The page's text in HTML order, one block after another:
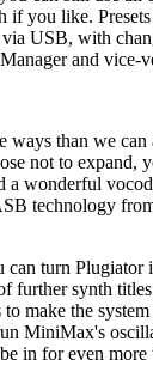
if you like.
USB, with
and vice-
than we can
not to expand,
a wonderful
technology
can turn Plugiator
further synth
make the
MiniMax's
in for even